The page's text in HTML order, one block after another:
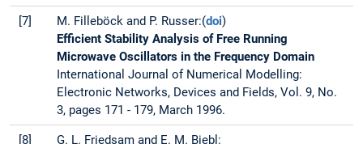
[7] M. Filleböck and P. Russer:(doi)
Efficient Stability Analysis of Free Running
Microwave Oscillators in the Frequency Domain
International Journal of Numerical Modelling:
Electronic Networks, Devices and Fields, Vol. 9, No.
3, pages 171 - 179, March 1996.
[8]
G. L. Friedsam and E. M. Biebl: